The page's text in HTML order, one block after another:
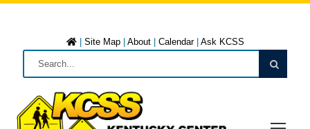
Site Map| About| Calendar| Ask KCSS